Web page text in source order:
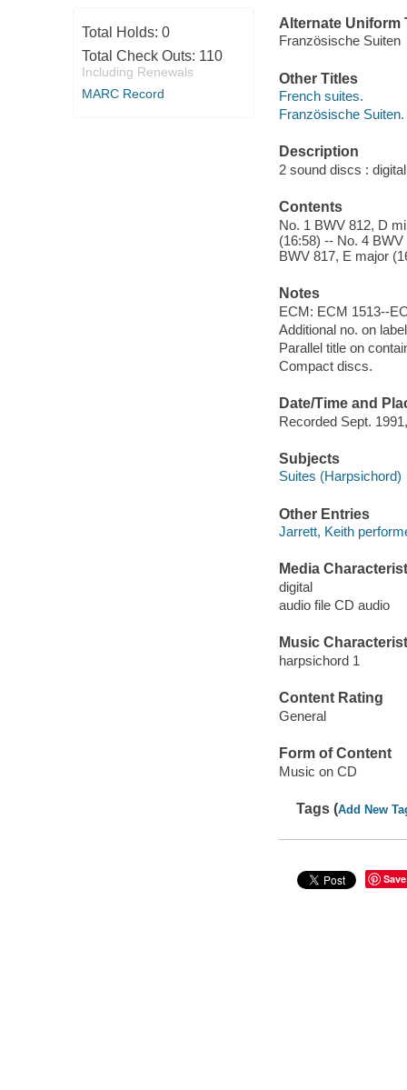
Total Holds: 0
Total Check Outs: 110
Including Renewals
MARC Record
Alternate Uniform
Französische Suiten
Other Titles
French suites.
Französische Suiten.
Description
2 sound discs :
Contents
No. 1 BWV 812, D
(16:58) -- No. 4
BWV 817, E major
Notes
ECM: ECM 1513--
Additional no. on
Parallel title on
Compact discs.
Date/Time and
Recorded Sept.
Subjects
Suites (Harpsichord)
Other Entries
Jarrett, Keith
Media
digital
audio file CD audio
Music
harpsichord 1
Content Rating
General
Form of Content
Music on CD
Tags (Add New
Save